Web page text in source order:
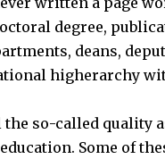
degree,
deans,
higherarchy
so-called quality
Some of